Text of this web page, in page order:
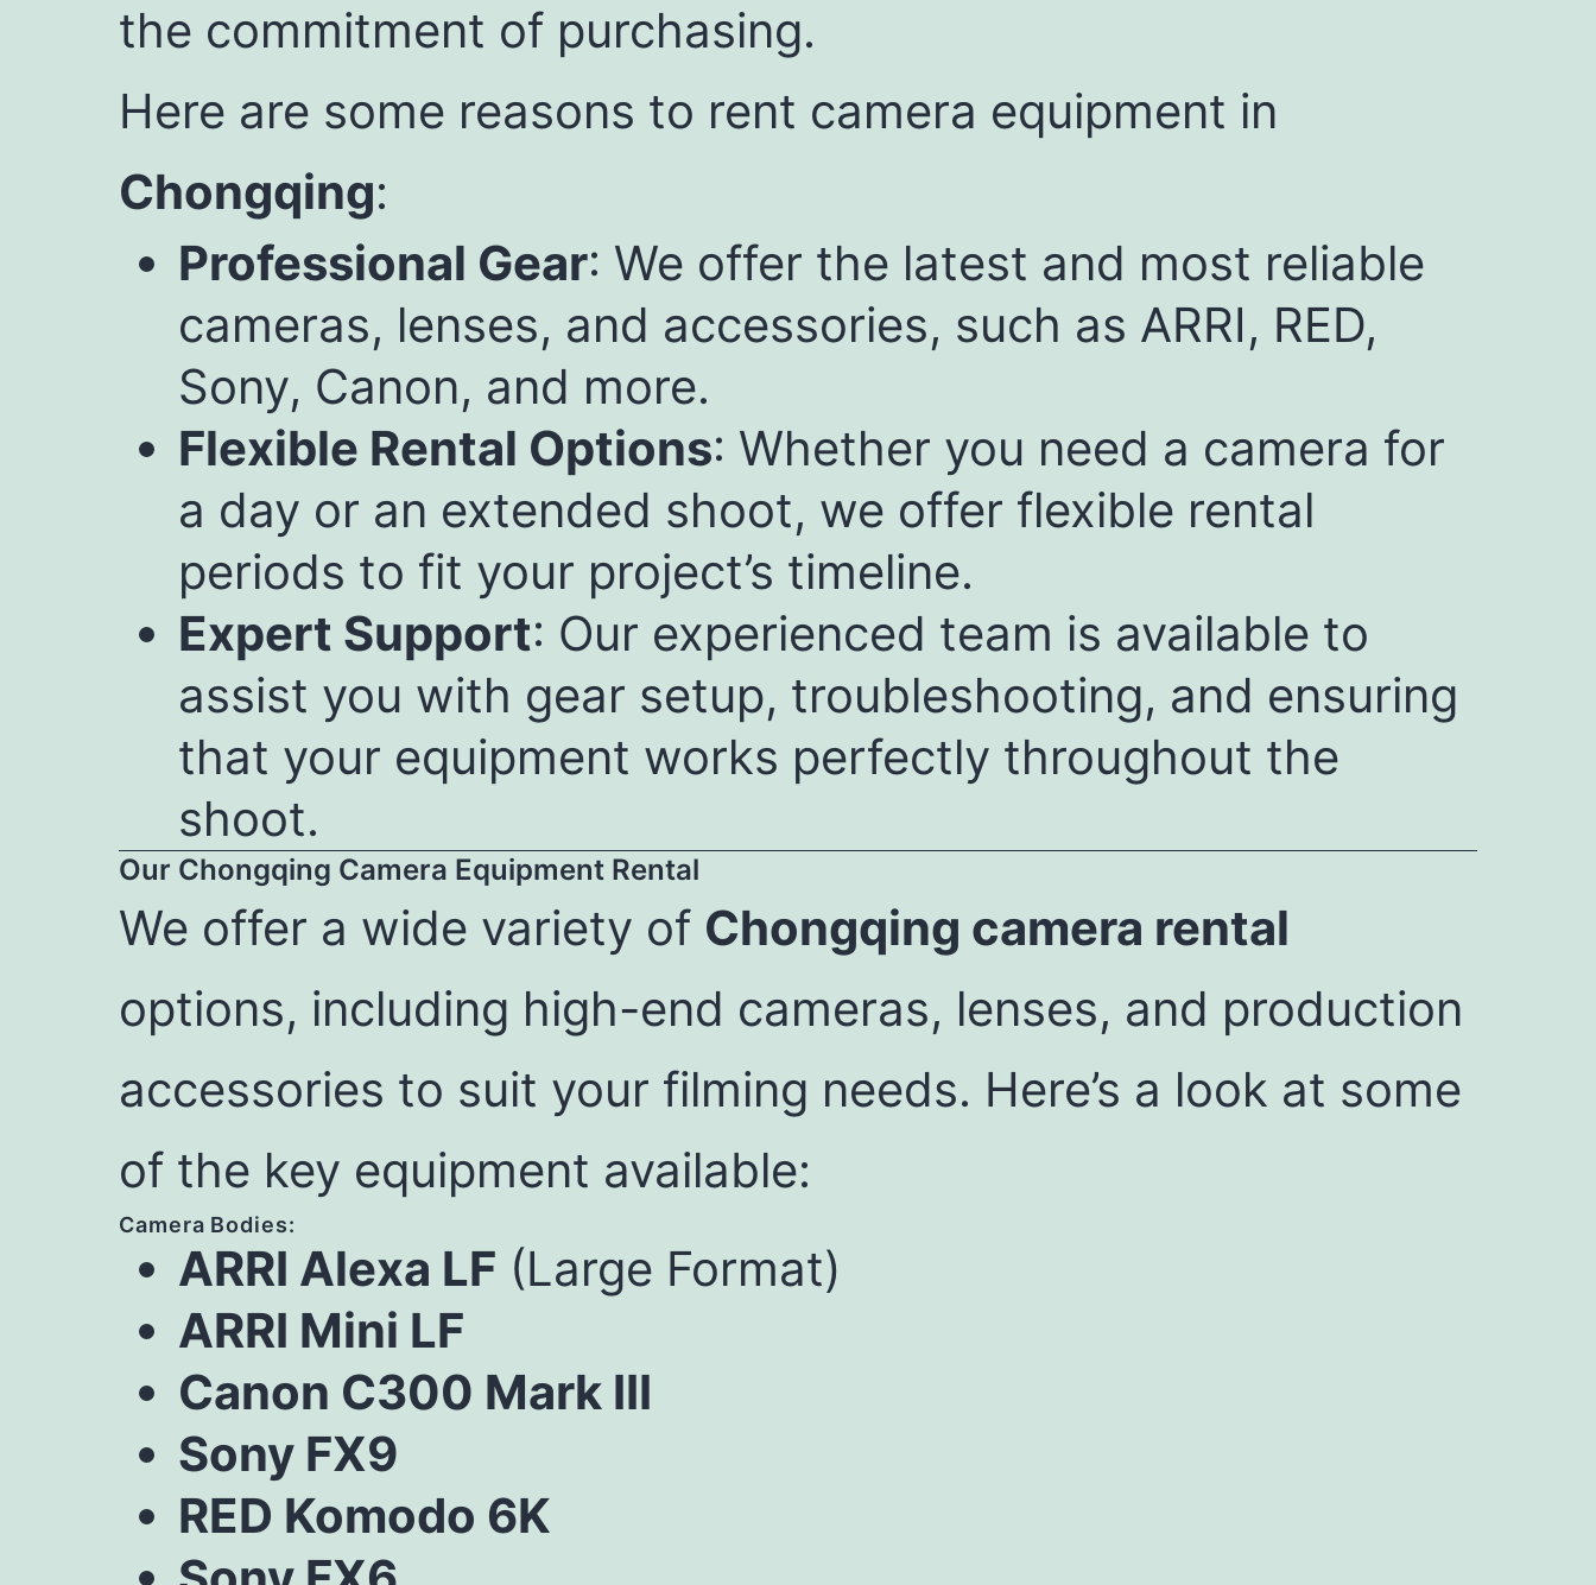
the commitment of purchasing.
Here are some reasons to rent camera equipment in
Chongqing:
Professional Gear: We offer the latest and most reliable
cameras, lenses, and accessories, such as ARRI, RED,
Sony, Canon, and more.
Flexible Rental Options: Whether you need a camera for
a day or an extended shoot, we offer flexible rental
periods to fit your project’s timeline.
Expert Support: Our experienced team is available to
assist you with gear setup, troubleshooting, and ensuring
that your equipment works perfectly throughout the
shoot.
Our Chongqing Camera Equipment Rental
We offer a wide variety of Chongqing camera rental
options, including high-end cameras, lenses, and production
accessories to suit your filming needs. Here’s a look at some
of the key equipment available:
Camera Bodies:
ARRI Alexa LF (Large Format)
ARRI Mini LF
Canon C300 Mark III
Sony FX9
RED Komodo 6K